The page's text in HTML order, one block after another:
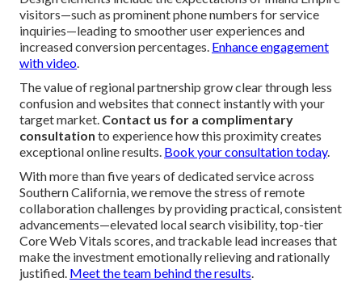
visitors—such as prominent phone numbers for service
inquiries—leading to smoother user experiences and
increased conversion percentages. Enhance engagement
with video.
The value of regional partnership grow clear through less
confusion and websites that connect instantly with your
target market. Contact us for a complimentary
consultation to experience how this proximity creates
exceptional online results. Book your consultation today.
With more than five years of dedicated service across
Southern California, we remove the stress of remote
collaboration challenges by providing practical, consistent
advancements—elevated local search visibility, top-tier
Core Web Vitals scores, and trackable lead increases that
make the investment emotionally relieving and rationally
justified. Meet the team behind the results.